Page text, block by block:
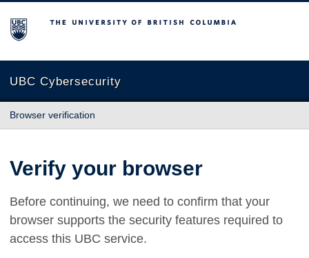
The University of British Columbia
UBC Cybersecurity
Browser verification
Verify your browser
Before continuing, we need to confirm that your
browser supports the security features required to
access this UBC service.